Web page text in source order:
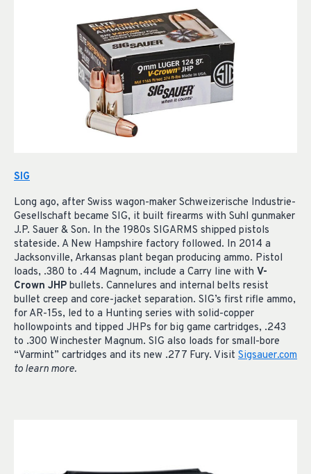
SIG
Long ago, after Swiss wagon-maker Schweizerische Industrie-
Gesellschaft became SIG, it built firearms with Suhl gunmaker
J.P. Sauer & Son. In the 1980s SIGARMS shipped pistols
stateside. A New Hampshire factory followed. In 2014 a
Jacksonville, Arkansas plant began producing ammo. Pistol
loads, .380 to .44 Magnum, include a Carry line with V-
Crown JHP bullets. Cannelures and internal belts resist
bullet creep and core-jacket separation. SIG’s first rifle ammo,
for AR-15s, led to a Hunting series with solid-copper
hollowpoints and tipped JHPs for big game cartridges, .243
to .300 Winchester Magnum. SIG also loads for small-bore
“Varmint” cartridges and its new .277 Fury. Visit Sigsauer.com
to learn more.